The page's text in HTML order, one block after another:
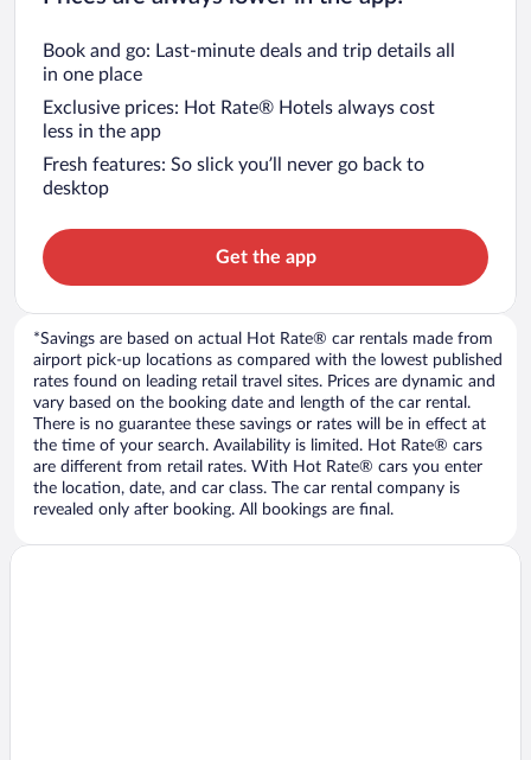
Book and go: Last-minute deals and trip details all
in one place
Exclusive prices: Hot Rate® Hotels always cost
less in the app
Fresh features: So slick you’ll never go back to
desktop
Get the app
*Savings are based on actual Hot Rate® car rentals made from
airport pick-up locations as compared with the lowest published
rates found on leading retail travel sites. Prices are dynamic and
vary based on the booking date and length of the car rental.
There is no guarantee these savings or rates will be in effect at
the time of your search. Availability is limited. Hot Rate® cars
are different from retail rates. With Hot Rate® cars you enter
the location, date, and car class. The car rental company is
revealed only after booking. All bookings are final.